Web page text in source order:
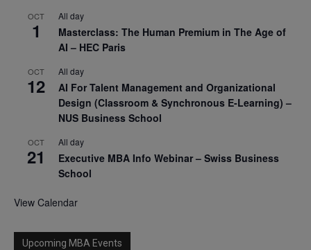
OCT
1
All day
Masterclass: The Human Premium in The Age of
AI – HEC Paris
OCT
12
All day
AI For Talent Management and Organizational
Design (Classroom & Synchronous E-Learning) –
NUS Business School
OCT
21
All day
Executive MBA Info Webinar – Swiss Business
School
View Calendar
Upcoming MBA Events